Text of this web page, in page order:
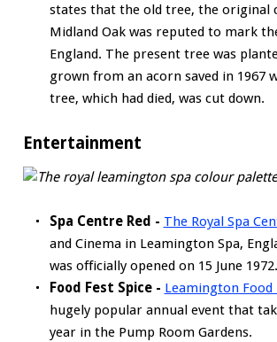
states that the old tree, the original
Midland Oak was reputed to mark
England. The present tree was
grown from an acorn saved in 1967
tree, which had died, was cut down.
Entertainment
Spa Centre Red - The Royal Spa
and Cinema in Leamington Spa,
was officially opened on 15 June 1972.
Food Fest Spice - Leamington Food
hugely popular annual event that
year in the Pump Room Gardens.